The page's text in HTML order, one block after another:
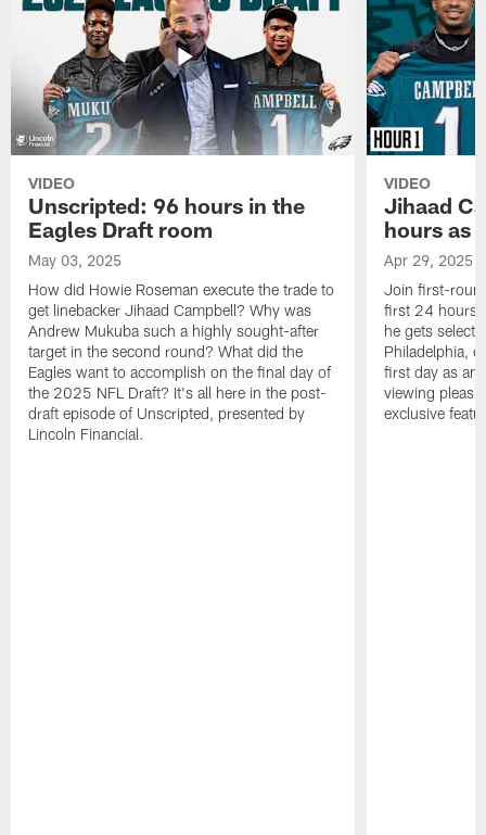
VIDEO
Unscripted: 96 hours in the
Eagles Draft room
May 03, 2025
How did Howie Roseman execute the trade to
get linebacker Jihaad Campbell? Why was
Andrew Mukuba such a highly sought-after
target in the second round? What did the
Eagles want to accomplish on the final day of
the 2025 NFL Draft? It's all here in the post-
draft episode of Unscripted, presented by
Lincoln Financial.
VIDEO
Jihaad
hours as
Apr 29, 2025
Join first-
first 24 hours
he gets
Philadelphia,
first day as an
viewing
exclusive